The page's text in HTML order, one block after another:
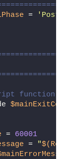
= 'Post-
function to
$mainExitCode
= 60001
= "